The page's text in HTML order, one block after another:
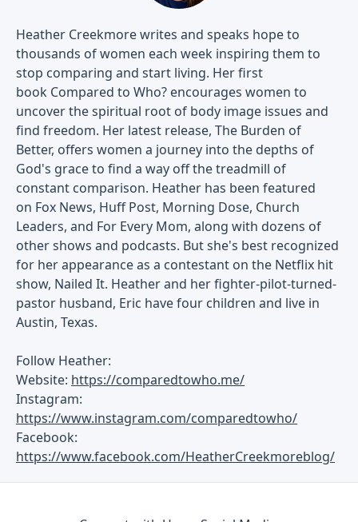
Heather Creekmore writes and speaks hope to
thousands of women each week inspiring them to
stop comparing and start living. Her first
book Compared to Who? encourages women to
uncover the spiritual root of body image issues and
find freedom. Her latest release, The Burden of
Better, offers women a journey into the depths of
God's grace to find a way off the treadmill of
constant comparison. Heather has been featured
on Fox News, Huff Post, Morning Dose, Church
Leaders, and For Every Mom, along with dozens of
other shows and podcasts. But she's best recognized
for her appearance as a contestant on the Netflix hit
show, Nailed It. Heather and her fighter-pilot-turned-
pastor husband, Eric have four children and live in
Austin, Texas.
Follow Heather:
Website: https://comparedtowho.me/
Instagram:
https://www.instagram.com/comparedtowho/
Facebook:
https://www.facebook.com/HeatherCreekmoreblog/